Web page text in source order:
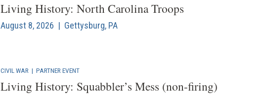
Living History: North Carolina Troops
August 8, 2026 | Gettysburg, PA
CIVIL WAR | PARTNER EVENT
Living History: Squabbler’s Mess (non-firing)